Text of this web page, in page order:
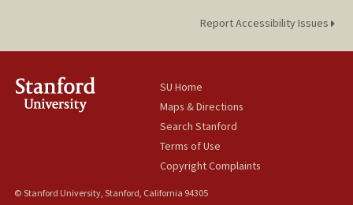
Report Accessibility Issues
SU Home
Maps & Directions
Search Stanford
Terms of Use
Copyright Complaints
© Stanford University, Stanford, California 94305